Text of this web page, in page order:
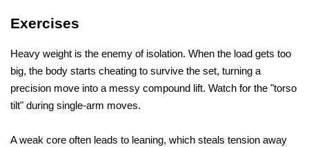
Exercises
Heavy weight is the enemy of isolation. When the load gets too
big, the body starts cheating to survive the set, turning a
precision move into a messy compound lift. Watch for the "torso
tilt" during single-arm moves.
A weak core often leads to leaning, which steals tension away